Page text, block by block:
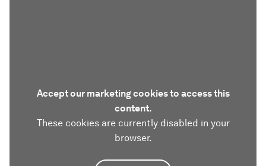
Accept our marketing cookies to access this
content.
These cookies are currently disabled in your
browser.